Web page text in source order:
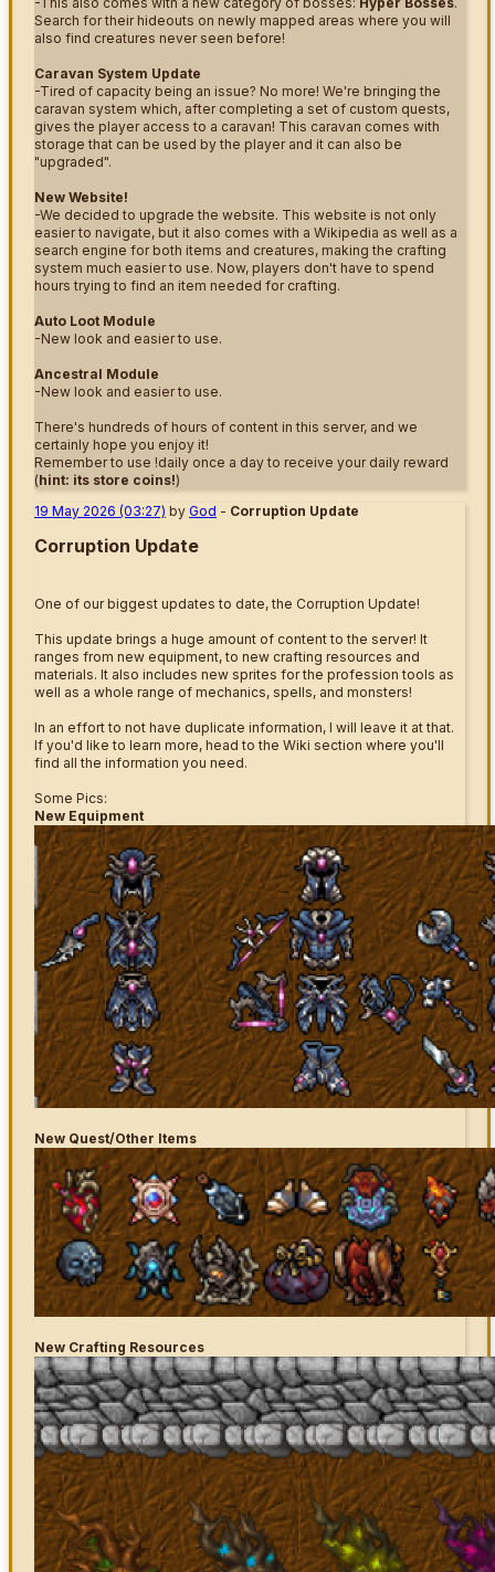
Search for their hideouts on newly mapped areas where you will
also find creatures never seen before!
Caravan System Update
-Tired of capacity being an issue? No more! We're bringing the
caravan system which, after completing a set of custom quests,
gives the player access to a caravan! This caravan comes with
storage that can be used by the player and it can also be
"upgraded".
New Website!
-We decided to upgrade the website. This website is not only
easier to navigate, but it also comes with a Wikipedia as well as a
search engine for both items and creatures, making the crafting
system much easier to use. Now, players don't have to spend
hours trying to find an item needed for crafting.
Auto Loot Module
-New look and easier to use.
Ancestral Module
-New look and easier to use.
There's hundreds of hours of content in this server, and we
certainly hope you enjoy it!
Remember to use !daily once a day to receive your daily reward
(hint: its store coins!)
19 May 2026 (03:27) by God - Corruption Update
Corruption Update
One of our biggest updates to date, the Corruption Update!
This update brings a huge amount of content to the server! It
ranges from new equipment, to new crafting resources and
materials. It also includes new sprites for the profession tools as
well as a whole range of mechanics, spells, and monsters!
In an effort to not have duplicate information, I will leave it at that.
If you'd like to learn more, head to the Wiki section where you'll
find all the information you need.
Some Pics:
New Equipment
New Quest/Other Items
New Crafting Resources